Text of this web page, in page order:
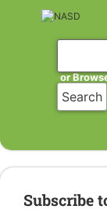
or
Subscribe